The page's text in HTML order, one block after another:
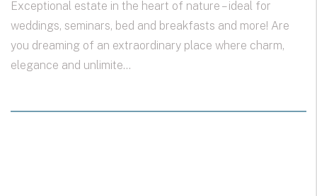
Exceptional estate in the heart of nature – ideal for
weddings, seminars, bed and breakfasts and more! Are
you dreaming of an extraordinary place where charm,
elegance and unlimite...